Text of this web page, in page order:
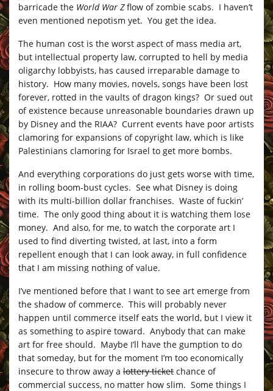
barricade the World War Zflow of zombie scabs. I haven’t
even mentioned nepotism yet. You get the idea.
The human cost is the worst aspect of mass media art,
but intellectual property law, corrupted to hell by media
oligarchy lobbyists, has caused irreparable damage to
history. How many movies, novels, songs have been lost
forever, rotted in the vaults of dragon kings? Or sued out
of existence because unreasonable boundaries drawn up
by Disney and the RIAA? Current events have poor artists
clamoring for expansions of copyright law, which is like
Palestinians clamoring for Israel to get more bombs.
And everything corporations do just gets worse with time,
in rolling boom-bust cycles. See what Disney is doing
with its multi-billion dollar franchises. Waste of fuckin’
time. The only good thing about it is watching them lose
money. And also, for me, to watch the corporate art I
used to find diverting twisted, at last, into a form
repellent enough that I can look away, in full confidence
that I am missing nothing of value.
I’ve mentioned before that I want to see art emerge from
the shadow of commerce. This will probably never
happen until commerce itself eats the world, but I view it
as something to aspire toward. Anybody that can make
art for free should. Maybe I’ll have the gumption to do
that someday, but for the moment I’m too economically
insecure to throw away a lottery ticket chance of
commercial success, no matter how slim. Some things I